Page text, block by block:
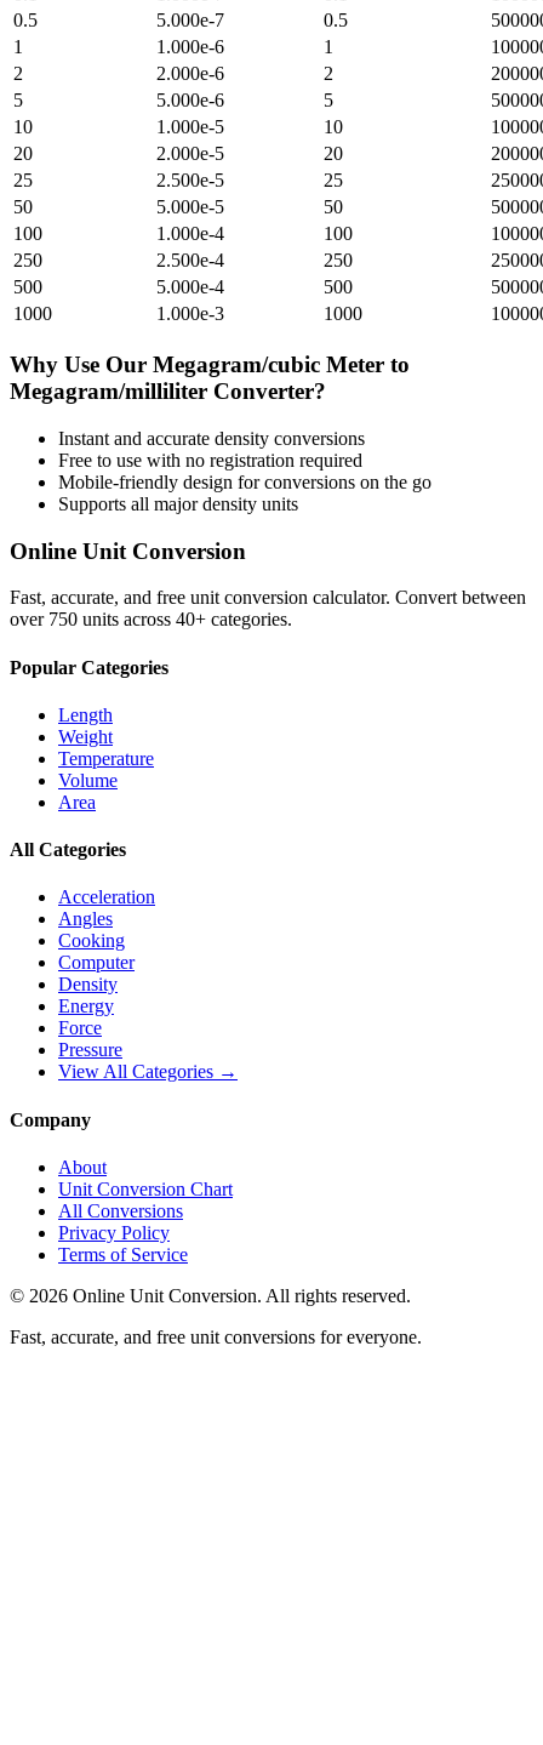
0.5
5.000e-7 0.5
1
1.000e-6 1
2
2.000e-6 2
5
5.000e-6 5
10
1.000e-5 10
20
2.000e-5 20
25
2.500e-5 25
50
5.000e-5 50
100
1.000e-4 100
250
2.500e-4 250
500
5.000e-4 500
1000
1.000e-3 1000
Why Use Our Megagram/cubic Meter to
Megagram/milliliter Converter?
Instant and accurate density conversions
Free to use with no registration required
Mobile-friendly design for conversions on the go
Supports all majordensity units
Online Unit Conversion
Fast, accurate, and free unit conversion calculator. Convert between
over 750 units across 40+ categories.
Popular Categories
Length
Weight
Temperature
Volume
Area
All Categories
Acceleration
Angles
Cooking
Computer
Density
Energy
Force
Pressure
View All Categories →
Company
About
Unit Conversion Chart
All Conversions
Privacy Policy
Terms of Service
© 2026 Online Unit Conversion. All rights reserved.
Fast, accurate, and free unit conversions for everyone.